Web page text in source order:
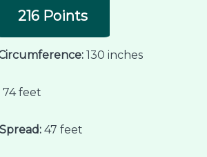
216 Points
130 inches
74 feet
47 feet